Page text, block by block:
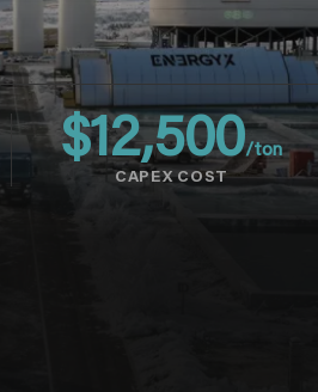
$12,500/ton
CAPEX COST